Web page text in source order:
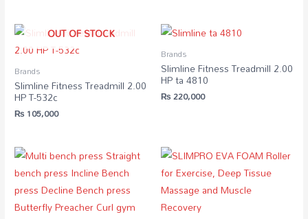
OUT OF STOCK
Brands
Slimline Fitness Treadmill 2.00
HP T-532c
₨ 105,000
Brands
Slimline Fitness Treadmill 2.00
HP ta 4810
₨220,000